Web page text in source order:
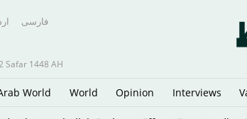
فارسى
Safar 1448 AH
World World Opinion Interviews